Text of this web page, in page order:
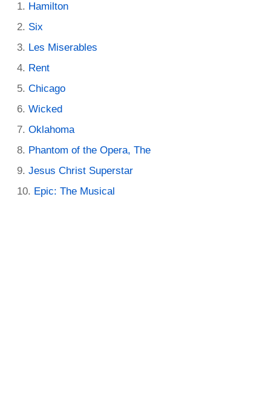
Hamilton
Six
Les Miserables
Rent
Chicago
Wicked
Oklahoma
Phantom of the Opera, The
Jesus Christ Superstar
Epic: The Musical